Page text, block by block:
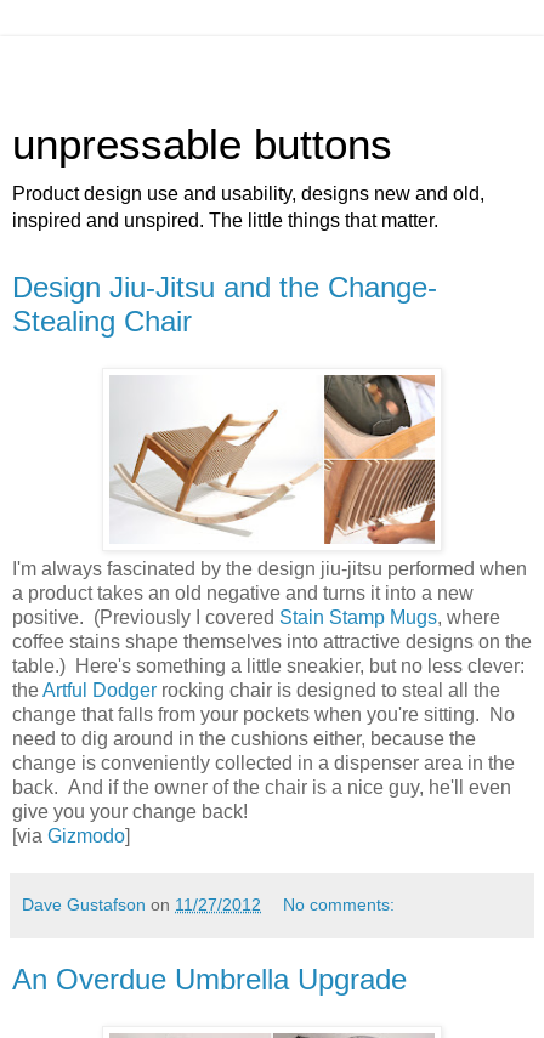
unpressable buttons
Product design use and usability, designs new and old,
inspired and unspired. The little things that matter.
Design Jiu-Jitsu and the Change-
Stealing Chair
I'm always fascinated by the design jiu-jitsu performed when
a product takes an old negative and turns it into a new
positive. (Previously I covered Stain Stamp Mugs, where
coffee stains shape themselves into attractive designs on the
table.) Here's something a little sneakier, but no less clever:
theArtful Dodger rocking chair is designed to steal all the
change that falls from your pockets when you're sitting. No
need to dig around in the cushions either, because the
change is conveniently collected in a dispenser area in the
back. And if the owner of the chair is a nice guy, he'll even
give you your change back!
[via Gizmodo]
Dave Gustafson on 11/27/2012 No comments:
An Overdue Umbrella Upgrade